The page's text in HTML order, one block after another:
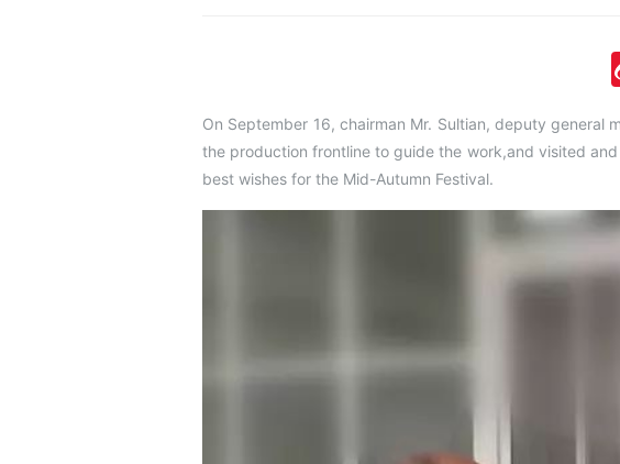
On September 16, chairman Mr. Sultian, deputy
the production frontline to guide the work,and visited
best wishes for the Mid-Autumn Festival.